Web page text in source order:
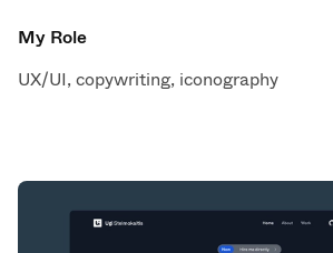
My Role
UX/UI, copywriting, iconography